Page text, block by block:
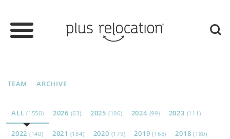
TEAM ARCHIVE
ALL(1550) 2026 (63) 2025 (106) 2024 (99) 2023 (111)
2022 (140) 2021 (184) 2020 (179) 2019(168) 2018(180)